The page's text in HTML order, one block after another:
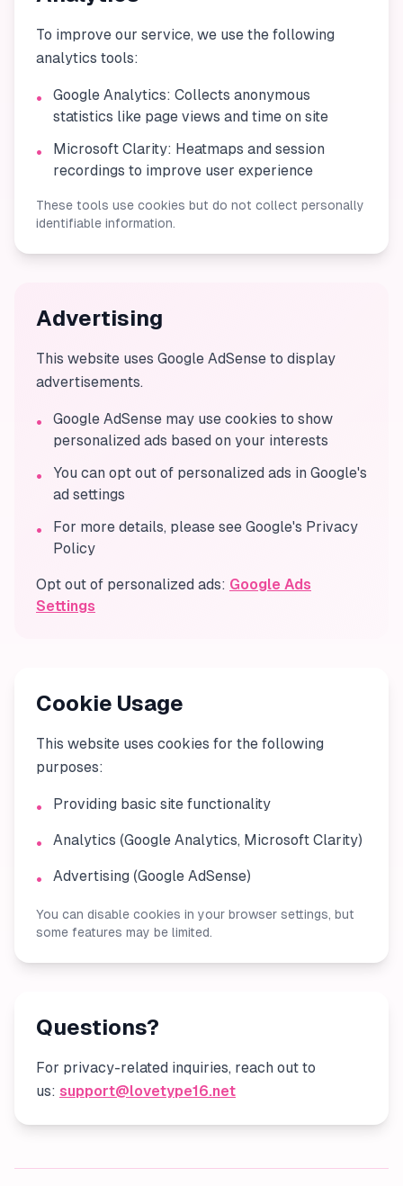
To improve our service, we use the following
analytics tools:
•
Google Analytics: Collects anonymous
statistics like page views and time on site
•
Microsoft Clarity: Heatmaps and session
recordings to improve user experience
These tools use cookies but do not collect personally
identifiable information.
Advertising
This website uses Google AdSense to display
advertisements.
•
Google AdSense may use cookies to show
personalized ads based on your interests
•
You can opt out of personalized ads in Google's
ad settings
•
For more details, please see Google's Privacy
Policy
Opt out of personalized ads: Google Ads
Settings
Cookie Usage
This website uses cookies for the following
purposes:
• Providing basic site functionality
• Analytics (Google Analytics, Microsoft Clarity)
• Advertising (Google AdSense)
You can disable cookies in your browser settings, but
some features may be limited.
Questions?
For privacy-related inquiries, reach out to
us: support@lovetype16.net